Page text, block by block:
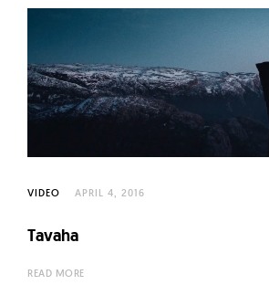
VIDEO APRIL 4, 2016
Tavaha
READ MORE